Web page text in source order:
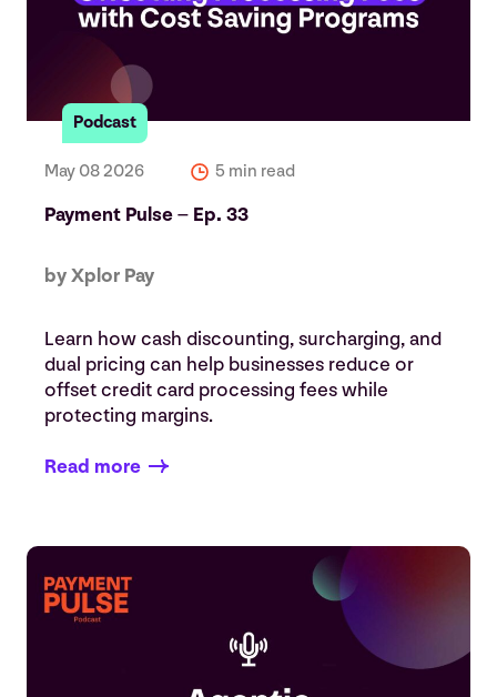
Podcast
May 08 2026 5 min read
Payment Pulse – Ep. 33
by Xplor Pay
Learn how cash discounting, surcharging, and
dual pricing can help businesses reduce or
offset credit card processing fees while
protecting margins.
Read more